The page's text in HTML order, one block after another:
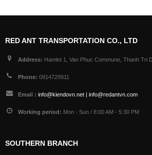
RED ANT TRANSPORTATION CO., LTD
Address: Hamlet 1, Van Phuc Commune, Thanh Tri
Phone: 0914729911
Email : info@kiendovn.net | info@redantvn.com
Working period: Mon - Sun / 8:00 AM - 5:30 PM
SOUTHERN BRANCH